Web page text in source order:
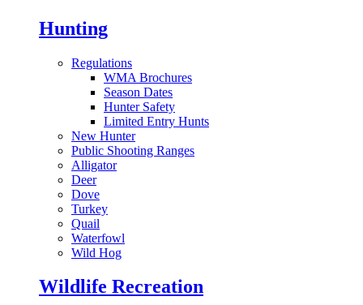
Hunting
Regulations
WMA Brochures
Season Dates
Hunter Safety
Limited Entry Hunts
New Hunter
Public Shooting Ranges
Alligator
Deer
Dove
Turkey
Quail
Waterfowl
Wild Hog
Wildlife Recreation